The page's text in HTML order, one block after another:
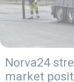
Norva24
market